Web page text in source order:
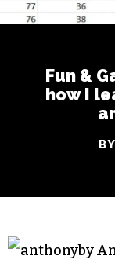
Fun &
how I
by